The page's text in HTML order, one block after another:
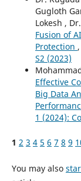
Gugloth
Lokesh ,
Fusion of
Protection ,
S2 (2023)
Effective
Big Data
1 (2024):
1 2 3 4 5 6 7 8 9
You may also